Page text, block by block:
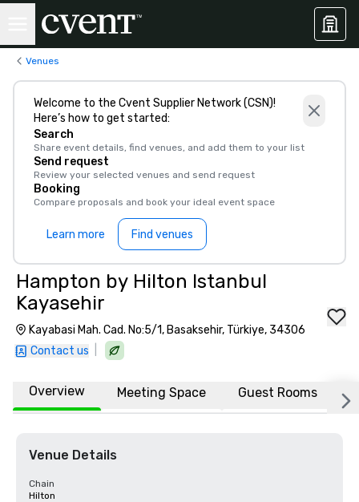
Venues
Welcome to the Cvent Supplier Network (CSN)!
Here’s how to get started:
Search
Share event details, find venues, and add them to your list
Send request
Review your selected venues and send request
Booking
Compare proposals and book your ideal event space
Learn more Find venues
Hampton by Hilton Istanbul
Kayasehir
Kayabasi Mah. Cad. No:5/1, Basaksehir, Türkiye, 34306
Contact us
Overview Meeting Space Guest Rooms
Venue Details
Chain
Hilton